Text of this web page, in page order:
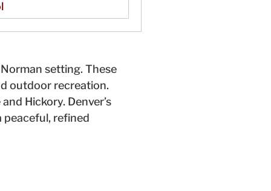
setting. These
outdoor recreation.
Hickory. Denver’s
peaceful, refined